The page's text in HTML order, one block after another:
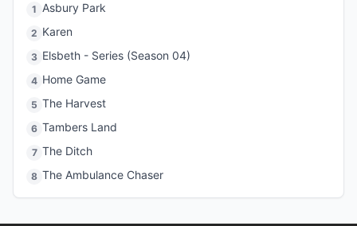
1 Asbury Park
2 Karen
3 Elsbeth - Series (Season 04)
4 Home Game
5 The Harvest
6 Tambers Land
7 The Ditch
8 The Ambulance Chaser